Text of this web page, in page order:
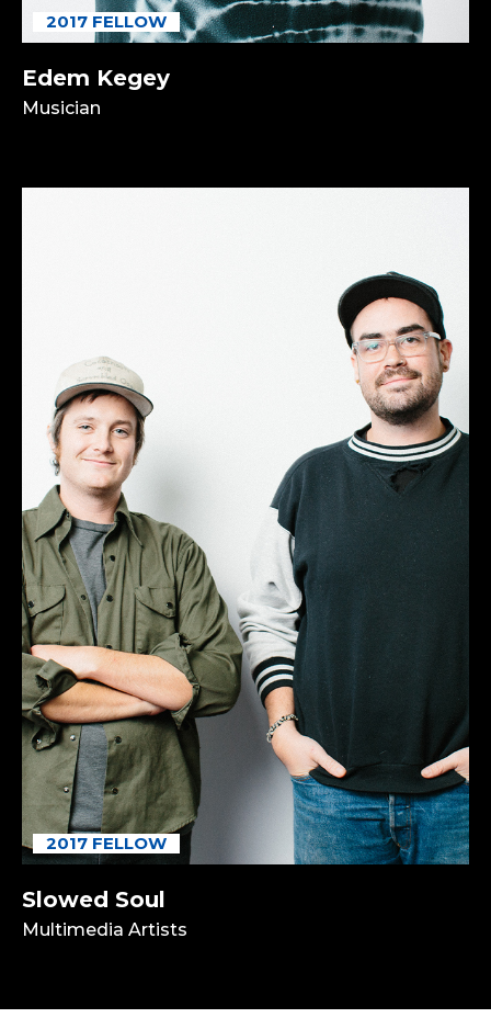
2017 FELLOW
Edem Kegey
Musician
2017 FELLOW
Slowed Soul
Multimedia Artists